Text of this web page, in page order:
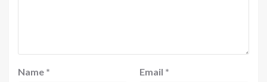
Name * Email *